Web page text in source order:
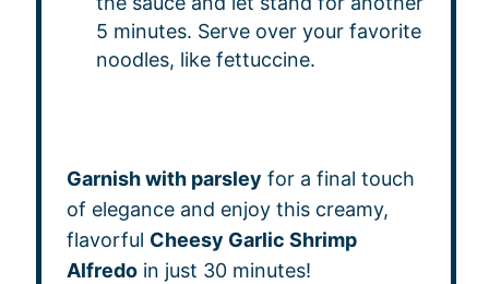
5 minutes. Serve over your favorite
noodles, like fettuccine.
Garnish with parsley for a final touch
of elegance and enjoy this creamy,
flavorful Cheesy Garlic Shrimp
Alfredoin just 30 minutes!